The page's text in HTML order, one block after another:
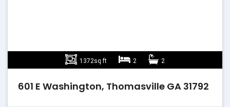
1372sq ft 2 2
601 E Washington, Thomasville GA 31792